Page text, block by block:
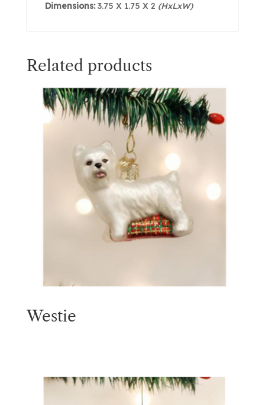
Dimensions:3.75 X 1.75 X 2 (HxLxW)
Related products
Westie